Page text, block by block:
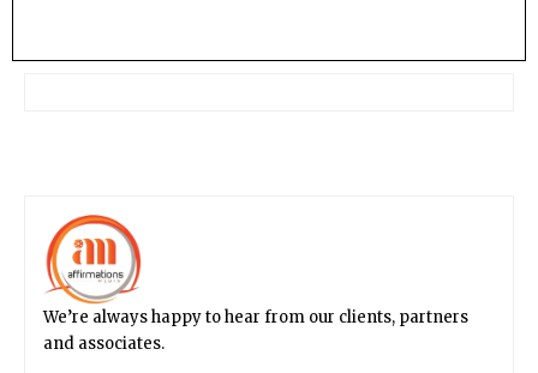
We’re always happy to hear from our clients, partners
and associates.